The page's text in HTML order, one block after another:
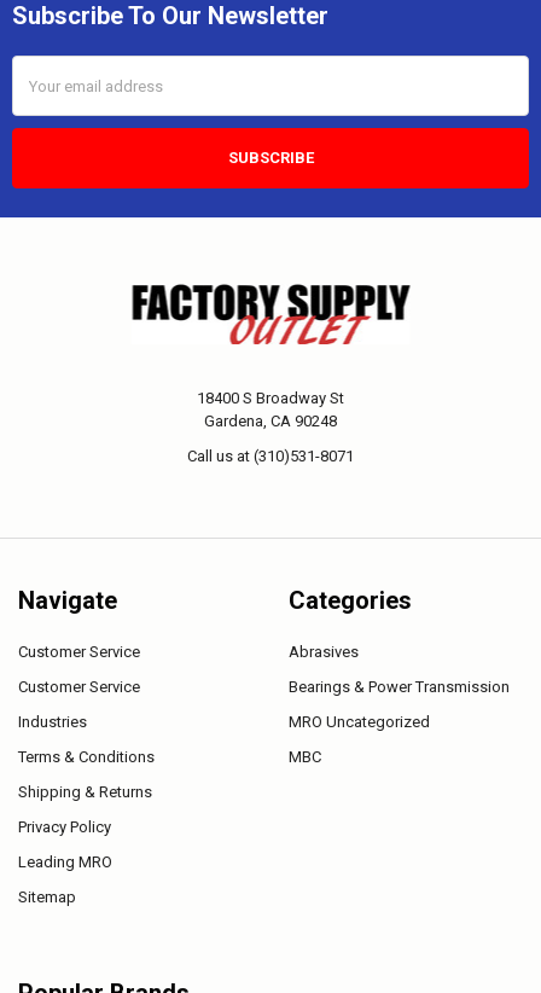
Subscribe To Our Newsletter
Address
18400 S Broadway St
Gardena, CA 90248
Call us at (310)531-8071
Navigate
Customer Service
Customer Service
Industries
Terms & Conditions
Shipping & Returns
Privacy Policy
Leading MRO
Sitemap
Categories
Abrasives
Bearings & Power Transmission
MRO Uncategorized
MBC